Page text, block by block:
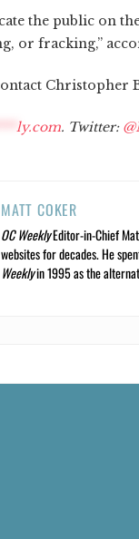
the public on
or fracking,”
Christopher
ly.com. Twitter:
MATT COKER
OC WeeklyEditor-in-Chief
websites for decades. He
Weeklyin 1995 as the